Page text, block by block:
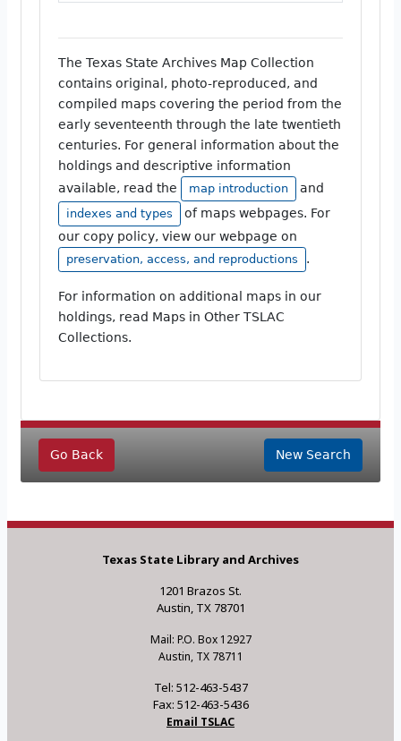
The Texas State Archives Map Collection
contains original, photo-reproduced, and
compiled maps covering the period from the
early seventeenth through the late twentieth
centuries. For general information about the
holdings and descriptive information
available, read the
map introduction and
indexes and types
of maps webpages. For
our copy policy, view our webpage on
preservation, access, and reproductions .
For information on additional maps in our
holdings, read Maps in Other TSLAC
Collections.
Go Back New Search
Texas State Library and Archives
1201 Brazos St.
Austin, TX 78701
Mail: P.O. Box 12927
Austin, TX 78711
Tel: 512-463-5437
Fax: 512-463-5436
Email TSLAC